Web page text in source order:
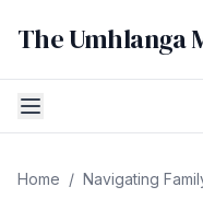
The Umhlanga
Home / Navigating